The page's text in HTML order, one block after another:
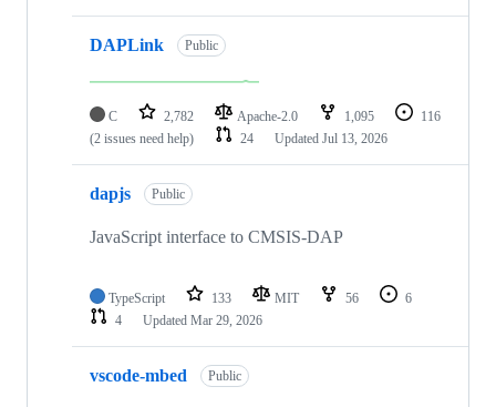
DAPLink Public
C 2,782 Apache-2.0 1,095
116
(2 issues need help)
24 Updated Jul 13, 2026
dapjs Public
JavaScript interface to CMSIS-DAP
TypeScript 133 MIT 56
6
4
Updated Mar 29, 2026
vscode-mbed Public